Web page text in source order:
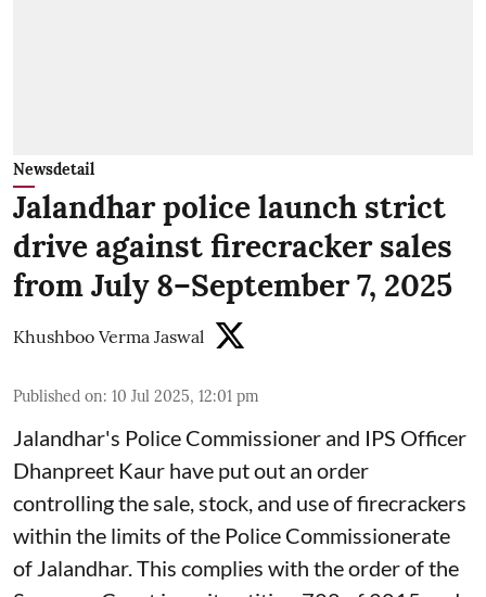
Newsdetail
Jalandhar police launch strict
drive against firecracker sales
from July 8–September 7, 2025
Khushboo Verma Jaswal
Published on: 10 Jul 2025, 12:01 pm
Jalandhar's Police Commissioner and IPS Officer
Dhanpreet Kaur have put out an order
controlling the sale, stock, and use of firecrackers
within the limits of the Police Commissionerate
of Jalandhar. This complies with the order of the